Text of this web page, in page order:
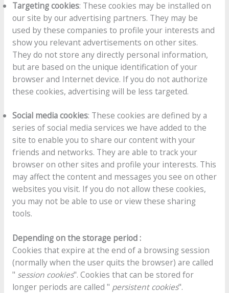
Targeting cookies: These cookies may be installed on
our site by our advertising partners. They may be
used by these companies to profile your interests and
show you relevant advertisements on other sites.
They do not store any directly personal information,
but are based on the unique identification of your
browser and Internet device. If you do not authorize
these cookies, advertising will be less targeted.
Social media cookies: These cookies are defined by a
series of social media services we have added to the
site to enable you to share our content with your
friends and networks. They are able to track your
browser on other sites and profile your interests. This
may affect the content and messages you see on other
websites you visit. If you do not allow these cookies,
you may not be able to use or view these sharing
tools.
Depending on the storage period :
Cookies that expire at the end of a browsing session
(normally when the user quits the browser) are called
" session cookies". Cookies that can be stored for
longer periods are called " persistent cookies".